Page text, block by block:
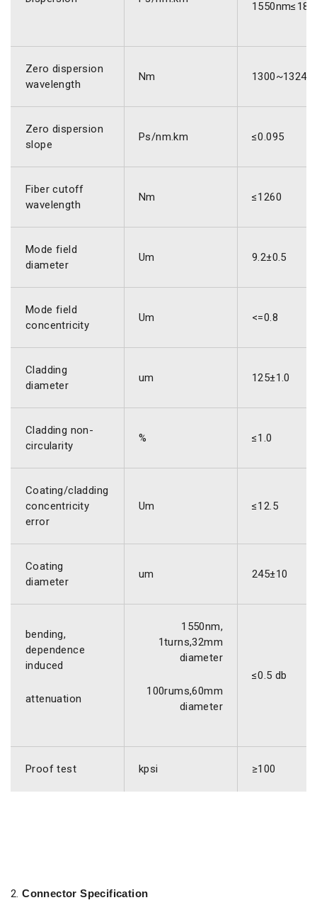
1550nm≤18.0
Zero dispersion
wavelength
Nm 1300~1324
Zero dispersion
slope
Ps/nm.km ≤0.095
Fiber cutoff
wavelength
Nm ≤1260
Mode field
diameter
Um 9.2±0.5
Mode field
concentricity
Um <=0.8
Cladding
diameter
um 125±1.0
Cladding non-
circularity
% ≤1.0
Coating/cladding
concentricity
error
Um ≤12.5
Coating
diameter
um 245±10
bending,
dependence
induced
attenuation
1550nm,
1turns,32mm
diameter
100rums,60mm
diameter
≤0.5 db
Proof test kpsi ≥100
Connector Specification